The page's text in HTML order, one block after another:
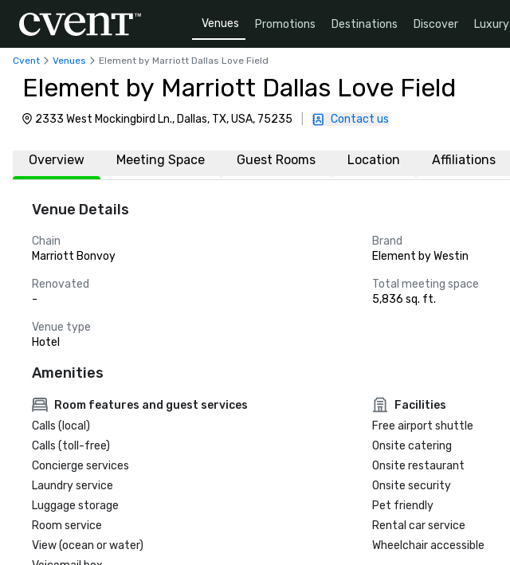
Venues Promotions Destinations Discover Luxury
Cvent Venues Element by Marriott Dallas Love Field
Element by Marriott Dallas Love Field
2333 West Mockingbird Ln., Dallas, TX, USA, 75235 Contact us
Overview Meeting Space Guest Rooms Location Affiliations
Venue Details
Chain
Marriott Bonvoy
Brand
Element by Westin
Renovated
-
Total meeting space
5,836 sq. ft.
Venue type
Hotel
Amenities
Room features and guest services
Calls (local)
Calls (toll-free)
Concierge services
Laundry service
Luggage storage
Room service
View (ocean or water)
Facilities
Free airport shuttle
Onsite catering
Onsite restaurant
Onsite security
Pet friendly
Rental car service
Wheelchair accessible